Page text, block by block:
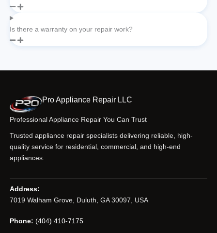
Is there a warranty on your repair work?
Pro Appliance Repair LLC
Professional Appliance Repair You Can Trust
Trusted appliance repair specialists delivering reliable, high-
quality service for residential, commercial, and high-end
appliances.
Address:
7019 Walham Grove, Duluth, GA 30097, USA
Phone: (404) 410-7175